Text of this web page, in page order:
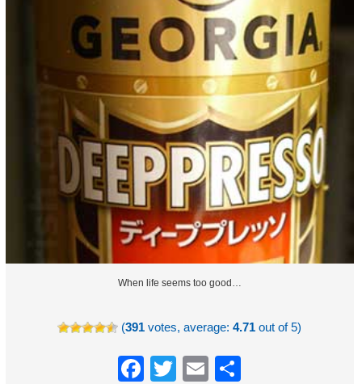
When life seems too good…
(391 votes, average:4.71 out of 5)
Facebook
TwitterEmail